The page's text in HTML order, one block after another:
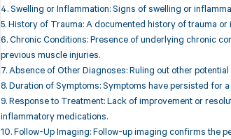
4. Swelling or Inflammation: Signs of swelling or
5. History of Trauma: A documented history of trauma
6. Chronic Conditions: Presence of underlying chronic
previous muscle injuries.
7. Absence of Other Diagnoses: Ruling out other
8. Duration of Symptoms: Symptoms have persisted for
9. Response to Treatment: Lack of improvement or
inflammatory medications.
10. Follow-Up Imaging: Follow-up imaging confirms the